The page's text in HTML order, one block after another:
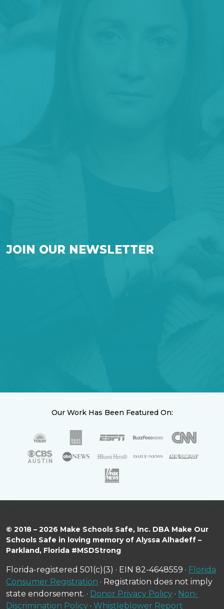
JOIN OUR NEWSLETTER
Our Work Has Been Featured On:
© 2018 – 2026 Make Schools Safe, Inc. DBA Make Our
Schools Safe in loving memory of Alyssa Alhadeff –
Parkland, Florida #MSDStrong
Florida-registered 501(c)(3) · EIN 82-4648559 · Florida
Consumer Registration · Registration does not imply
state endorsement. · Donor Privacy Policy · Non-
Discrimination Policy · Whistleblower Report